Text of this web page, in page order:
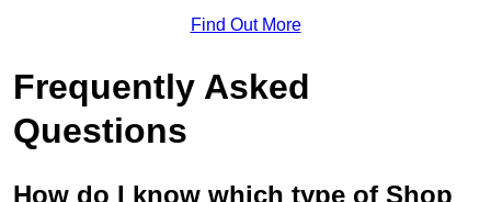
Find Out More
Frequently Asked
Questions
How do I know which type of Shop